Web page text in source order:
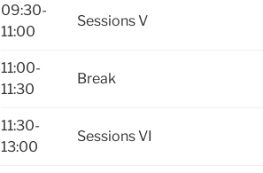
09:30-
11:00
Sessions V
11:00-
11:30
Break
11:30-
13:00
Sessions VI